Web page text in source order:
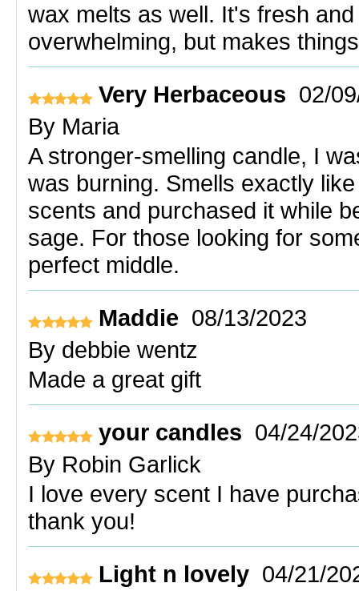
wax melts as well. It's fresh
overwhelming, but makes
Very Herbaceous 02/
By Maria
A stronger-smelling candle, I
was burning. Smells exactly
scents and purchased it while
sage. For those looking for
perfect middle.
Maddie 08/13/2023
By debbie wentz
Made a great gift
your candles 04/24/
By Robin Garlick
I love every scent I have
thank you!
Light n lovely 04/21/